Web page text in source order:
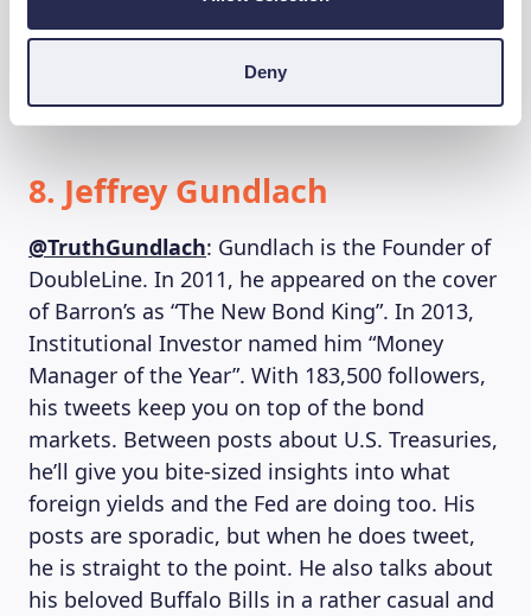
Deny
tweets about the markets and the economy
and also shares smart insights succinctly
8. Jeffrey Gundlach
@TruthGundlach: Gundlach is the Founder of
DoubleLine. In 2011, he appeared on the cover
of Barron’s as “The New Bond King”. In 2013,
Institutional Investor named him “Money
Manager of the Year”. With 183,500 followers,
his tweets keep you on top of the bond
markets. Between posts about U.S. Treasuries,
he’ll give you bite-sized insights into what
foreign yields and the Fed are doing too. His
posts are sporadic, but when he does tweet,
he is straight to the point. He also talks about
his beloved Buffalo Bills in a rather casual and